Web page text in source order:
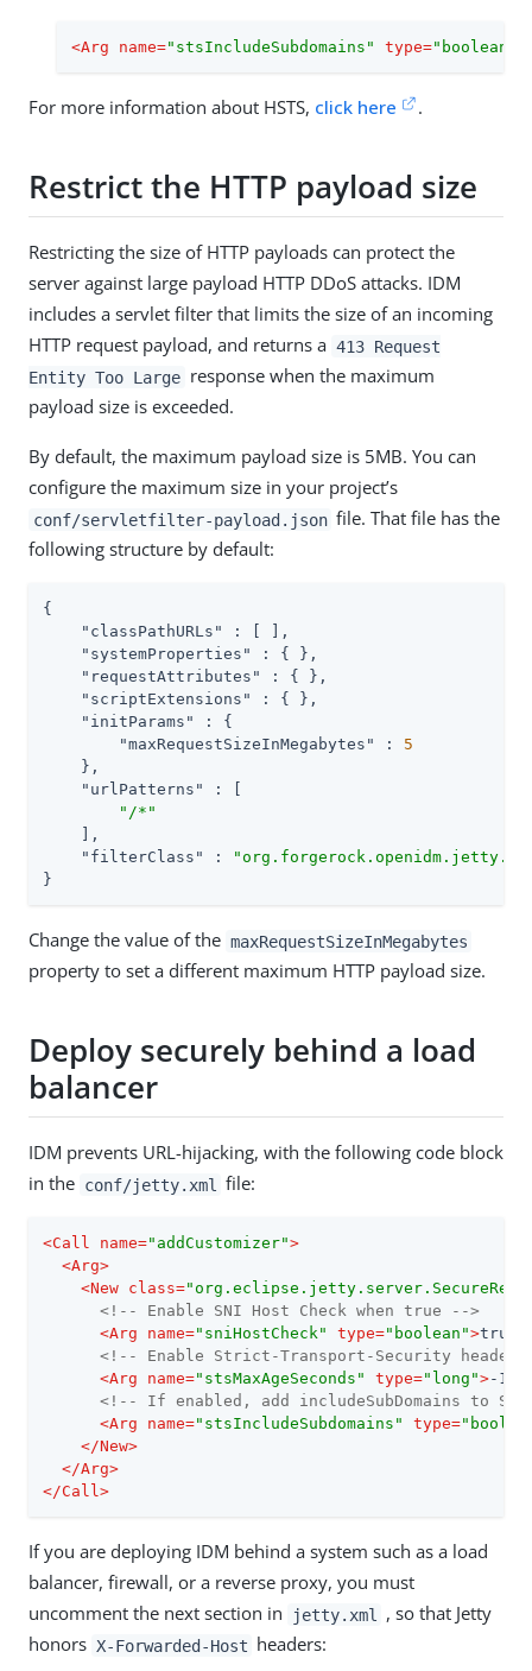
<Arg name="stsIncludeSubdomains" type="boolean"
For more information about HSTS, click here .
Restrict the HTTP payload size
Restricting the size of HTTP payloads can protect the
server against large payload HTTP DDoS attacks. IDM
includes a servlet filter that limits the size of an incoming
HTTP request payload, and returns a 413 Request
Entity Too Large response when the maximum
payload size is exceeded.
By default, the maximum payload size is 5MB. You can
configure the maximum size in your project’s
conf/servletfilter-payload.json file. That file has the
following structure by default:
{
"classPathURLs"
: [ ],
"systemProperties"
: { },
"requestAttributes"
: { },
"scriptExtensions"
: { },
"initParams"
: {
"maxRequestSizeInMegabytes"
: 5
    },
"urlPatterns"
: [
"/*"
    ],
"filterClass"
:
}
Change the value of the maxRequestSizeInMegabytes
property to set a different maximum HTTP payload size.
Deploy securely behind a load
balancer
IDM prevents URL-hijacking, with the following code block
in the conf/jetty.xml file:
<Call name="addCustomizer">
<Arg>
<New class=
<!-- Enable SNI Host Check when true -->
<Arg name="sniHostCheck" type="boolean">true
<!-- Enable Strict-Transport-Security header
<Arg name="stsMaxAgeSeconds" type="long">-1
<!-- If enabled, add includeSubDomains to
<Arg name="stsIncludeSubdomains" type=
</New>
</Arg>
</Call>
If you are deploying IDM behind a system such as a load
balancer, firewall, or a reverse proxy, you must
uncomment the next section in
jetty.xml
, so that Jetty
honors X-Forwarded-Host headers: